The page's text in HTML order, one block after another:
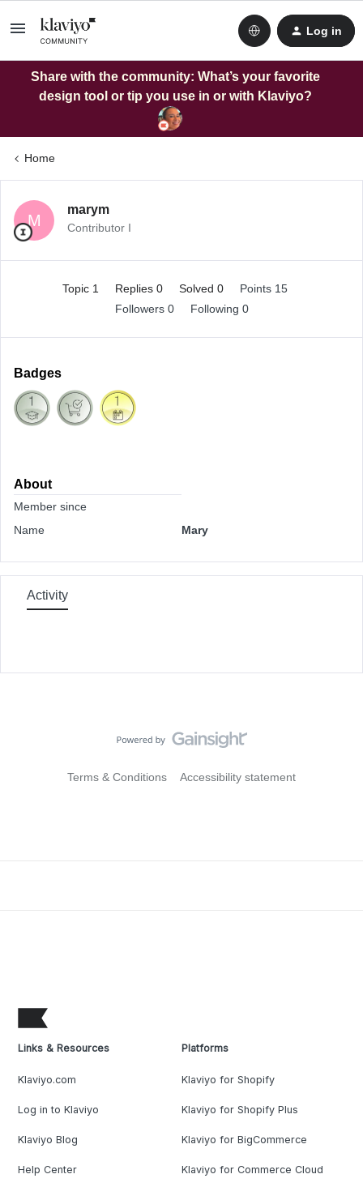
Log in
Share with the community: What’s your favorite
design tool or tip you use in or with Klaviyo?
Home
M
marym
Contributor I
Topic 1 Replies 0 Solved 0
Points 15
Followers 0 Following 0
Badges
About
Member since
Name
Mary
Activity
Terms & Conditions Accessibility statement
Links & Resources
Klaviyo.com
Log in to Klaviyo
Klaviyo Blog
Help Center
Platforms
Klaviyo for Shopify
Klaviyo for Shopify Plus
Klaviyo for BigCommerce
Klaviyo for Commerce Cloud